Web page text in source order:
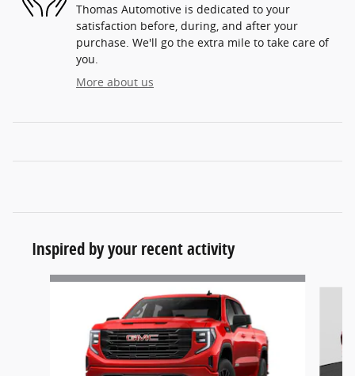
Thomas Automotive is dedicated to your
satisfaction before, during, and after your
purchase. We'll go the extra mile to take care of
you.
More about us
Inspired by your recent activity
Slide 1 of 6